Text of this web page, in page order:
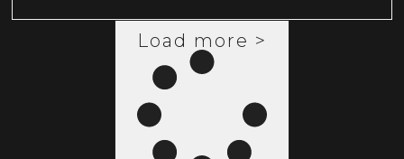
Load more >